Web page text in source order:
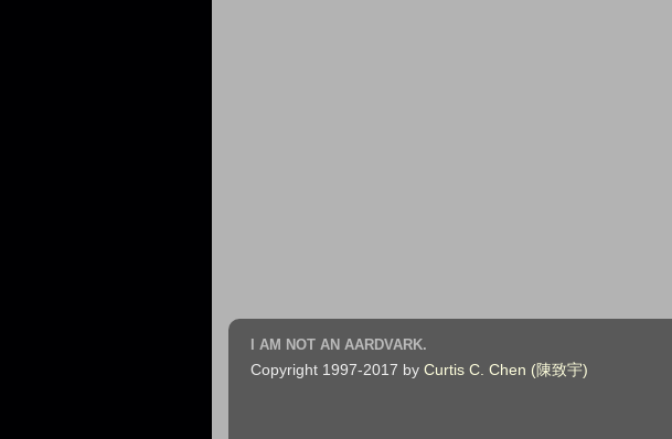
I AM NOT AN AARDVARK.
Copyright 1997-2017 by Curtis C. Chen (陳致宇)